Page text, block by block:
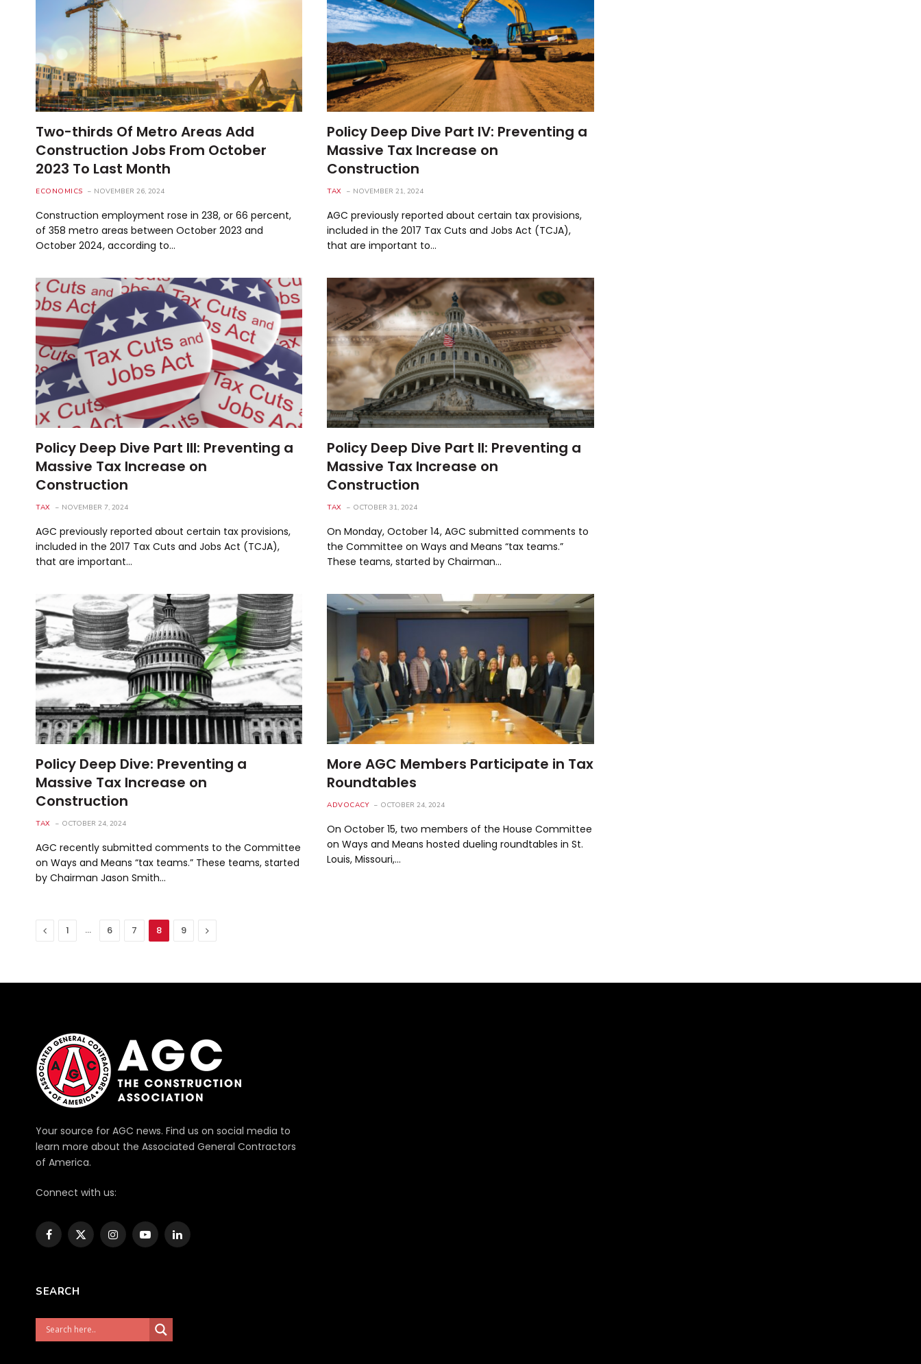
Two-thirds Of Metro Areas Add
Construction Jobs From October
2023 To Last Month
ECONOMICS NOVEMBER 26, 2024
Construction employment rose in 238, or 66 percent,
of 358 metro areas between October 2023 and
October 2024, according to…
Policy Deep Dive Part IV: Preventing a
Massive Tax Increase on
Construction
TAX NOVEMBER 21, 2024
AGC previously reported about certain tax provisions,
included in the 2017 Tax Cuts and Jobs Act (TCJA),
that are important to…
Policy Deep Dive Part III: Preventing a
Massive Tax Increase on
Construction
TAX NOVEMBER 7, 2024
AGC previously reported about certain tax provisions,
included in the 2017 Tax Cuts and Jobs Act (TCJA),
that are important…
Policy Deep Dive Part II: Preventing a
Massive Tax Increase on
Construction
TAX OCTOBER 31, 2024
On Monday, October 14, AGC submitted comments to
the Committee on Ways and Means “tax teams.”
These teams, started by Chairman…
Policy Deep Dive: Preventing a
Massive Tax Increase on
Construction
TAX OCTOBER 24, 2024
AGC recently submitted comments to the Committee
on Ways and Means “tax teams.” These teams, started
by Chairman Jason Smith…
More AGC Members Participate in Tax
Roundtables
ADVOCACY OCTOBER 24, 2024
On October 15, two members of the House Committee
on Ways and Means hosted dueling roundtables in St.
Louis, Missouri,…
Previous
1 … 6 7 8 9 Next
Your source for AGC news. Find us on social media to
learn more about the Associated General Contractors
of America.
Connect with us:
Facebook
X
InstagramYouTubeLinkedIn
SEARCH